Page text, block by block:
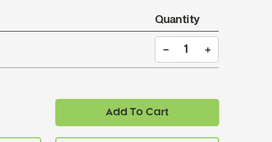
Quantity
Add To Cart